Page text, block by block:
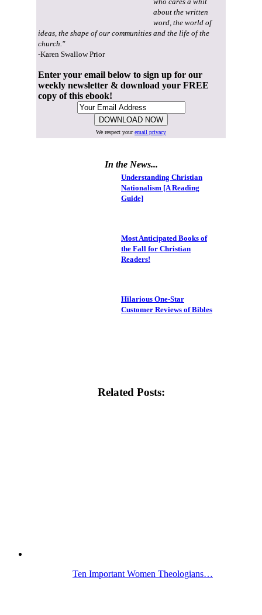
about the written
word, the world of
ideas, the shape of our communities and the life of the
church."
-Karen Swallow Prior
Enter your email below to sign up for our
weekly newsletter & download your FREE
copy of this ebook!
We respect youremail privacy
In the News...
Understanding Christian
Nationalism [A Reading
Guide]
Most Anticipated Books of
the Fall for Christian
Readers!
Hilarious One-Star
Customer Reviews of Bibles
Related Posts:
Ten Important Women Theologians…